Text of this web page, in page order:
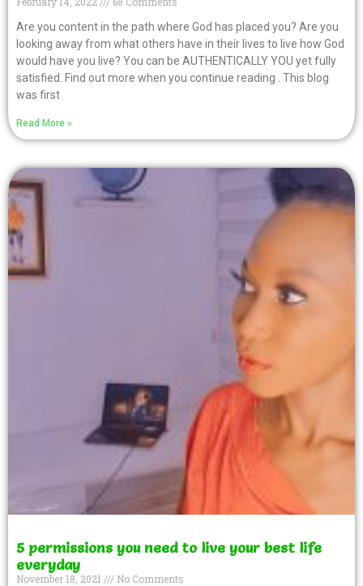
Are you content in the path where God has placed you? Are you
looking away from what others have in their lives to live how God
would have you live? You can be AUTHENTICALLY YOU yet fully
satisfied. Find out more when you continue reading . This blog
was first
Read More »
5 permissions you need to live your best life
everyday
November 18, 2021
No Comments